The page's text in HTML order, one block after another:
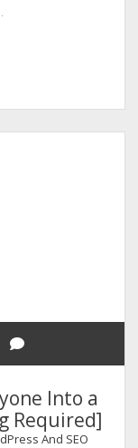
Into a
Required]
And SEO